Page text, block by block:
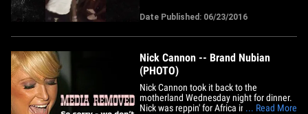
mixtape ... and went OFF. Sources at the
event tell us Desiigner lip-synced the
whole performance for over an hour ...
Date Published: 06/23/2016
Nick Cannon -- Brand Nubian
(PHOTO)
Nick Cannon took it back to the
motherland Wednesday night for dinner.
Nick was reppin' for Africa in a gray... Read More